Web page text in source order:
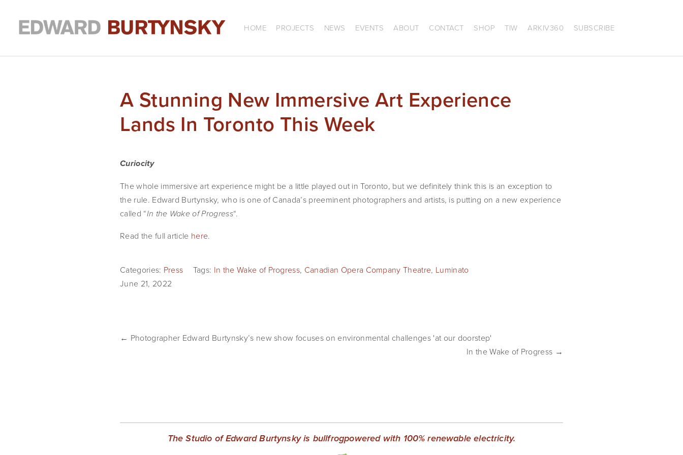
HOME PROJECTS NEWS EVENTS ABOUT CONTACT SHOP TIW ARKIV360 SUBSCRIBE
A Stunning New Immersive Art Experience
Lands In Toronto This Week
Curiocity
The whole immersive art experience might be a little played out in Toronto, but we definitely think this is an exception to
the rule. Edward Burtynsky, who is one of Canada’s preeminent photographers and artists, is putting on a new experience
called “In the Wake of Progress“.
Read the full article here.
Categories: Press Tags: In the Wake of Progress, Canadian Opera Company Theatre, Luminato
June 21, 2022
← Photographer Edward Burtynsky’s new show focuses on environmental challenges 'at our doorstep'
In the Wake of Progress →
The Studio of Edward Burtynsky is bullfrogpowered with 100% renewable electricity.